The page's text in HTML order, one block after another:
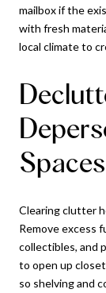
mailbox if the
with fresh
local climate to
Spaces
Clearing clutter
Remove excess
collectibles, and
to open up
so shelving and